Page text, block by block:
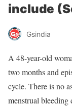
include
Gsindia
A 48-year-old
two months and
cycle. There is no
menstrual bleeding